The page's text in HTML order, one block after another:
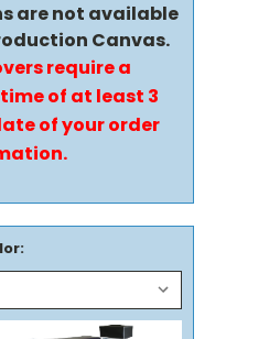
are not available
Canvas.
require a
of at least 3
of your order